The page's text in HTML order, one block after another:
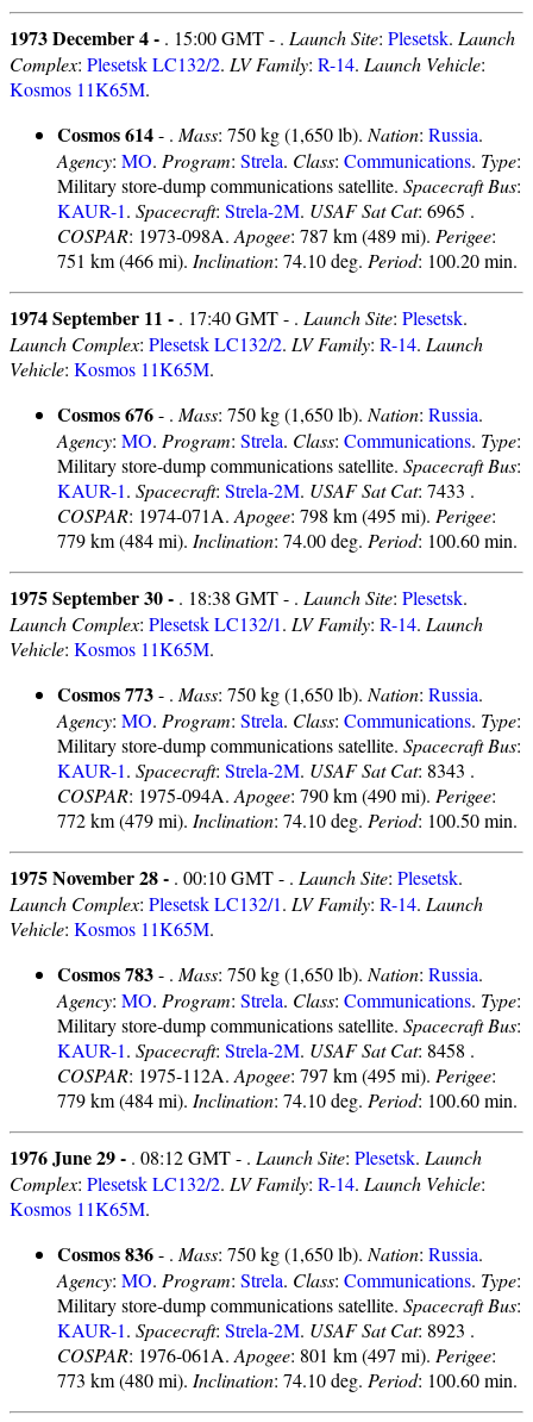
1973 December 4 - . 15:00 GMT - . Launch Site: Plesetsk. Launch
Complex: Plesetsk LC132/2. LV Family: R-14. Launch Vehicle:
Kosmos 11K65M.
Cosmos 614- . Mass: 750 kg (1,650 lb). Nation: Russia.
Agency: MO. Program: Strela. Class: Communications. Type:
Military store-dump communications satellite. Spacecraft Bus:
KAUR-1. Spacecraft: Strela-2M. USAF Sat Cat: 6965 .
COSPAR: 1973-098A. Apogee: 787 km (489 mi). Perigee:
751 km (466 mi). Inclination: 74.10 deg. Period: 100.20 min.
1974 September 11 - . 17:40 GMT - . Launch Site: Plesetsk.
Launch Complex: Plesetsk LC132/2. LV Family: R-14. Launch
Vehicle: Kosmos 11K65M.
Cosmos 676- . Mass: 750 kg (1,650 lb). Nation: Russia.
Agency: MO. Program: Strela. Class: Communications. Type:
Military store-dump communications satellite. Spacecraft Bus:
KAUR-1. Spacecraft: Strela-2M. USAF Sat Cat: 7433 .
COSPAR: 1974-071A. Apogee: 798 km (495 mi). Perigee:
779 km (484 mi). Inclination: 74.00 deg. Period: 100.60 min.
1975 September 30 - . 18:38 GMT - . Launch Site: Plesetsk.
Launch Complex: Plesetsk LC132/1. LV Family: R-14. Launch
Vehicle: Kosmos 11K65M.
Cosmos 773- . Mass: 750 kg (1,650 lb). Nation: Russia.
Agency: MO. Program: Strela. Class: Communications. Type:
Military store-dump communications satellite. Spacecraft Bus:
KAUR-1. Spacecraft: Strela-2M. USAF Sat Cat: 8343 .
COSPAR: 1975-094A. Apogee: 790 km (490 mi). Perigee:
772 km (479 mi). Inclination: 74.10 deg. Period: 100.50 min.
1975 November 28 - . 00:10 GMT - . Launch Site: Plesetsk.
Launch Complex: Plesetsk LC132/1. LV Family: R-14. Launch
Vehicle: Kosmos 11K65M.
Cosmos 783- . Mass: 750 kg (1,650 lb). Nation: Russia.
Agency: MO. Program: Strela. Class: Communications. Type:
Military store-dump communications satellite. Spacecraft Bus:
KAUR-1. Spacecraft: Strela-2M. USAF Sat Cat: 8458 .
COSPAR: 1975-112A. Apogee: 797 km (495 mi). Perigee:
779 km (484 mi). Inclination: 74.10 deg. Period: 100.60 min.
1976 June 29 - . 08:12 GMT - . Launch Site: Plesetsk. Launch
Complex: Plesetsk LC132/2. LV Family: R-14. Launch Vehicle:
Kosmos 11K65M.
Cosmos 836- . Mass: 750 kg (1,650 lb). Nation: Russia.
Agency: MO. Program: Strela. Class: Communications. Type:
Military store-dump communications satellite. Spacecraft Bus:
KAUR-1. Spacecraft: Strela-2M. USAF Sat Cat: 8923 .
COSPAR: 1976-061A. Apogee: 801 km (497 mi). Perigee:
773 km (480 mi). Inclination: 74.10 deg. Period: 100.60 min.